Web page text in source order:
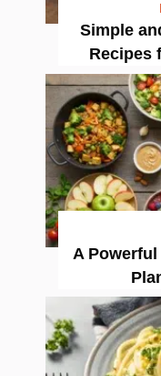
Simple
Recipes
A Powerful